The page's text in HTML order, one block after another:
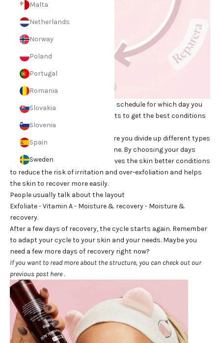
Malta
Netherlands
Norway
Poland
Portugal
Romania
Slovakia
Slovenia
Spain
Sweden
The method involves setting up a schedule for which day you
should use your skincare products to get the best conditions
for your skin.
The cycle consists of 4 days where you divide up different types
of products in your evening routine. By choosing your days
with more active ingredients, it gives the skin better conditions
to reduce the risk of irritation and over-exfoliation and helps
the skin to recover more easily.
People usually talk about the layout
Exfoliate - Vitamin A - Moisture & recovery - Moisture &
recovery.
After a few days of recovery, the cycle starts again. Remember
to adapt your cycle to your skin and your needs. Maybe you
need a few more days of recovery right now?
If you want to read more about the structure, you can check out our
previous post here.